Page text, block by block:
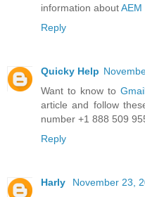
information aboutAEM
Reply
Quicky Help
Want to know to
article and follow
number +1 888 509
Reply
Harly
November 23,